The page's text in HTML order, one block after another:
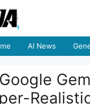
AI News